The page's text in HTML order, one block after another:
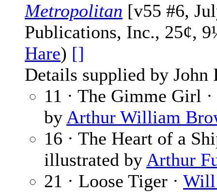
Metropolitan [v55 #6,
Publications, Inc., 25¢,
Hare) []
Details supplied by John
11 · The Gimme Girl ·
by Arthur William
16 · The Heart of a
illustrated by Arthur
21 · Loose Tiger · Will